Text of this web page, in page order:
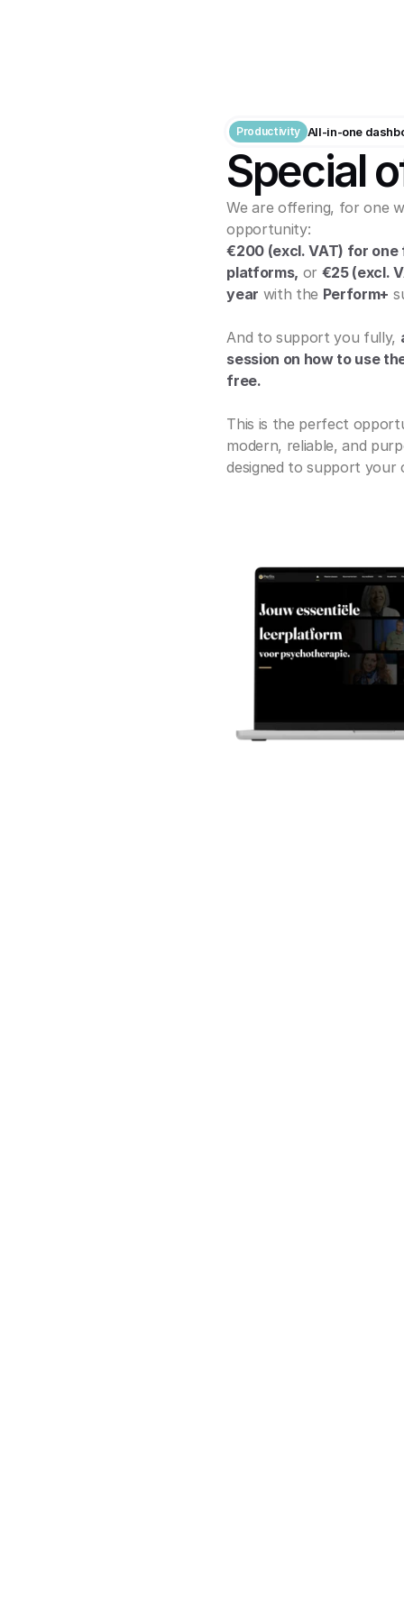
Productivity All-in-one
Special
We are offering, for one
opportunity:
€200 (excl. VAT) for
platforms, or €25 (excl.
year with the Perform+
And to support you fully,
session on how to use
free.
This is the perfect
modern, reliable, and
designed to support your